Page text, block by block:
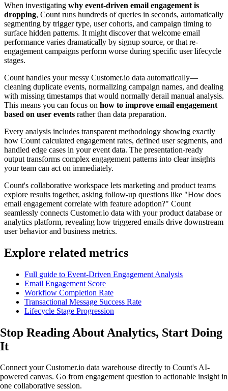
When investigating why event-driven email engagement is
dropping, Count runs hundreds of queries in seconds, automatically
segmenting by trigger type, user cohorts, and campaign timing to
surface hidden patterns. It might discover that welcome email
performance varies dramatically by signup source, or that re-
engagement campaigns perform worse during specific user lifecycle
stages.
Count handles your messy Customer.io data automatically—
cleaning duplicate events, normalizing campaign names, and dealing
with missing timestamps that would normally derail manual analysis.
This means you can focus on how to improve email engagement
based on user events rather than data preparation.
Every analysis includes transparent methodology showing exactly
how Count calculated engagement rates, defined user segments, and
handled edge cases in your event data. The presentation-ready
output transforms complex engagement patterns into clear insights
your team can act on immediately.
Count's collaborative workspace lets marketing and product teams
explore results together, asking follow-up questions like "How does
email engagement correlate with feature adoption?" Count
seamlessly connects Customer.io data with your product database or
analytics platform, revealing how triggered emails drive downstream
user behavior and business metrics.
Explore related metrics
Full guide to Event-Driven Engagement Analysis
Email Engagement Score
Workflow Completion Rate
Transactional Message Success Rate
Lifecycle Stage Progression
Stop Reading About Analytics, Start Doing
It
Connect your Customer.io data warehouse directly to Count's AI-
powered canvas. Go from engagement question to actionable insight in
one collaborative session.